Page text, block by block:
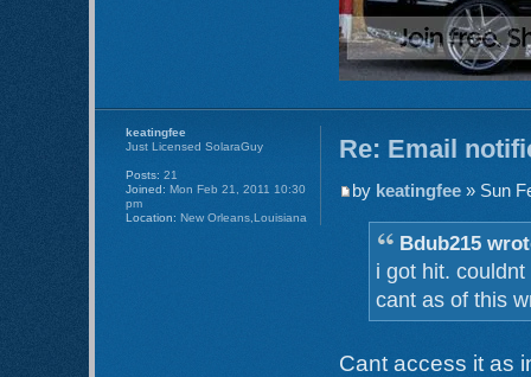
Re: Email
by keatingfee » Sun
Bdub215
i got hit.
cant as of this
Cant access it as
keatingfee
Just Licensed SolaraGuy
Posts: 21
Joined: Mon Feb 21, 2011 10:30
pm
Location: New Orleans,Louisiana